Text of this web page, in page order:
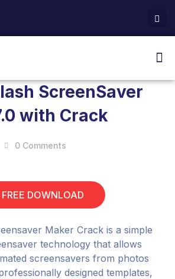
ScreenSaver
with Crack
0 Comments
FREE DOWNLOAD
Maker Crack is a simple
technology that allows
screensavers from photos
designed templates,